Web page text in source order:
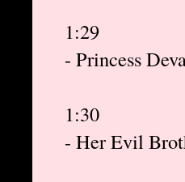
1:29
- Princess
1:30
- Her Evil